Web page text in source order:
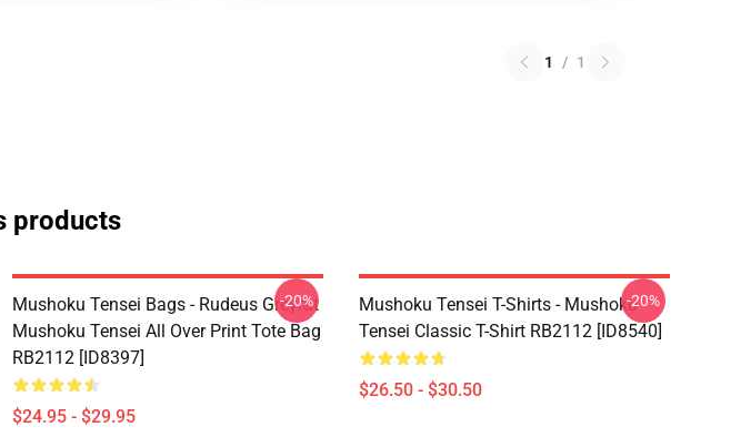
1 / 1
products
Mushoku Tensei Bags - Rudeus Greyrat
Mushoku Tensei All Over Print Tote Bag
RB2112 [ID8397]
$24.95 - $29.95
-20%
Mushoku Tensei T-Shirts - Mushoku
Tensei Classic T-Shirt RB2112 [ID8540]
$26.50 - $30.50
-20%